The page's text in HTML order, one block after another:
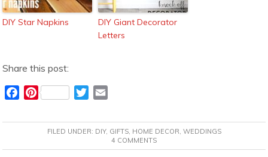
DIY Star Napkins
DIY Giant Decorator
Letters
Share this post:
c
b
P
n
e
T
i
t
t
a
l
FILED UNDER: DIY, GIFTS, HOME DECOR, WEDDINGS
4 COMMENTS